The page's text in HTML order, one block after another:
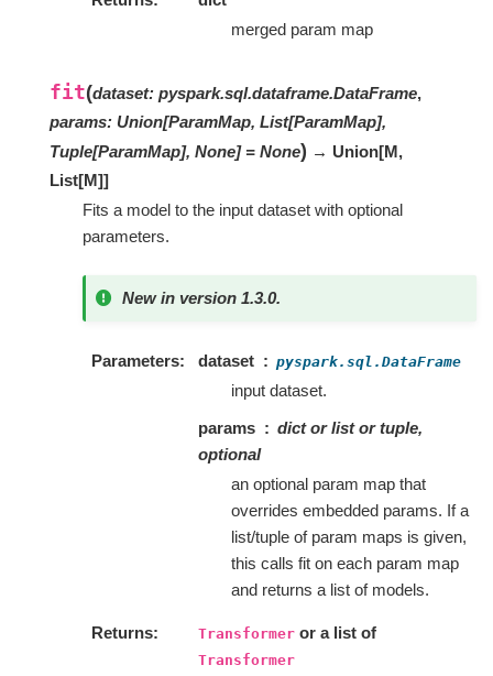
merged param map
fit(dataset: pyspark.sql.dataframe.DataFrame,
params: Union[ParamMap, List[ParamMap],
Tuple[ParamMap], None] = None) → Union[M,
List[M]]
Fits a model to the input dataset with optional
parameters.
New in version 1.3.0.
Parameters dataset pyspark.sql.DataFrame
input dataset.
params
dict or list or tuple,
optional
an optional param map that
overrides embedded params. If a
list/tuple of param maps is given,
this calls fit on each param map
and returns a list of models.
Returns Transformer or a list of
Transformer